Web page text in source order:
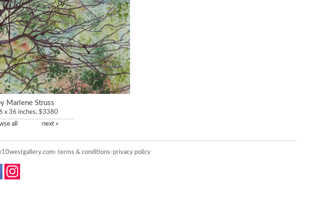
Marlene Struss
x 36 inches, $3380
all next »
· terms & conditions· privacy policy